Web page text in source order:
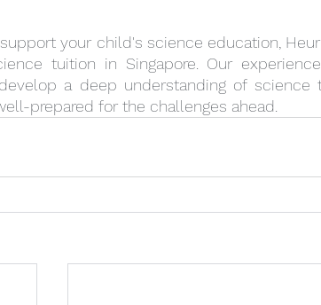
your child's science education,
tuition in Singapore. Our
a deep understanding of science
prepared for the challenges ahead.